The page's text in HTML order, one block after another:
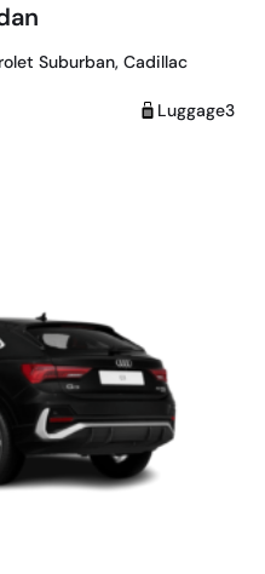
Suburban, Cadillac
Luggage3